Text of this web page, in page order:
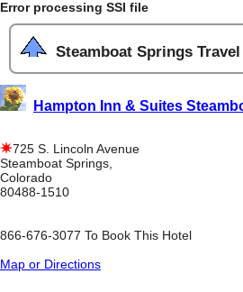
Error processing SSI file
Steamboat Springs
Hampton Inn & Suites
725 S. Lincoln Avenue
Steamboat Springs,
Colorado
80488-1510
866-676-3077 To Book This Hotel
Map or Directions